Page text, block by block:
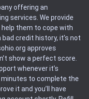
offering an
services. We provide
them to cope with
credit history, it’s not
approves
show a perfect score.
whenever it’s
minutes to complete the
it and you’ll have